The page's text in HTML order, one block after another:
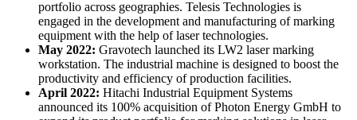
portfolio across geographies. Telesis Technologies is
engaged in the development and manufacturing of marking
equipment with the help of laser technologies.
May 2022: Gravotech launched its LW2 laser marking
workstation. The industrial machine is designed to boost the
productivity and efficiency of production facilities.
April 2022: Hitachi Industrial Equipment Systems
announced its 100% acquisition of Photon Energy GmbH to